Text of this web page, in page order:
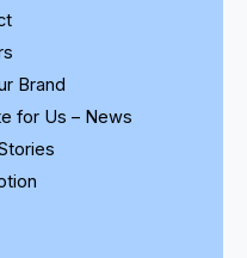
Brand
for Us – News